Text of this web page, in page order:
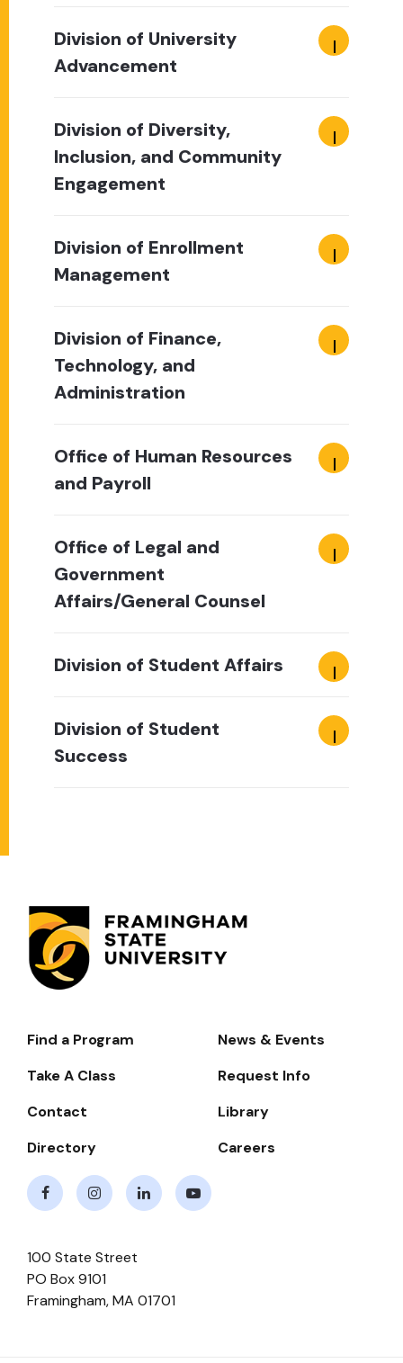
Division of University
Advancement
Division of Diversity,
Inclusion, and Community
Engagement
Division of Enrollment
Management
Division of Finance,
Technology, and
Administration
Office of Human Resources
and Payroll
Office of Legal and
Government
Affairs/General Counsel
Division of Student Affairs
Division of Student
Success
Footer-
Navigate
Find a Program
News & Events
Take A Class
Request Info
Contact
Library
Directory
Careers
100 State Street
PO Box 9101
Framingham,MA 01701